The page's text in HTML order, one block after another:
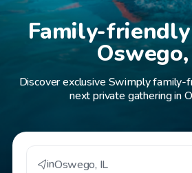
Family-
Discover exclusive Swimply family-
next private gathering in
inOswego, IL